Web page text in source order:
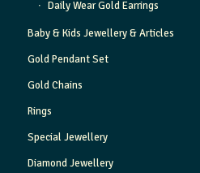
Daily Wear Gold Earrings
Baby & Kids Jewellery & Articles
Gold Pendant Set
Gold Chains
Rings
Special Jewellery
Diamond Jewellery